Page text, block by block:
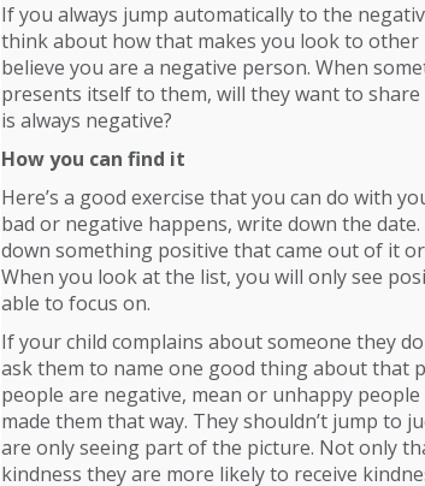
If you always jump automatically to the
think about how that makes you look to
believe you are a negative person. When
presents itself to them, will they want to
is always negative?
How you can find it
Here’s a good exercise that you can do with
bad or negative happens, write down the
down something positive that came out of it
When you look at the list, you will only see
able to focus on.
If your child complains about someone they
ask them to name one good thing about that
people are negative, mean or unhappy
made them that way. They shouldn’t jump to
are only seeing part of the picture. Not only
kindness they are more likely to receive